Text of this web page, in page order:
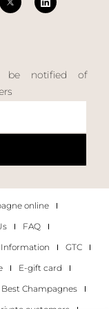
be notified of
online
FAQ
Information
GTC
E-gift card
Best Champagnes